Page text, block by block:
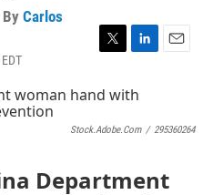
By Carlos
i
t
n
e
n
l
Stock.adobe.com / 295360264
Department